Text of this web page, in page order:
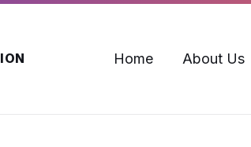
Home About Us